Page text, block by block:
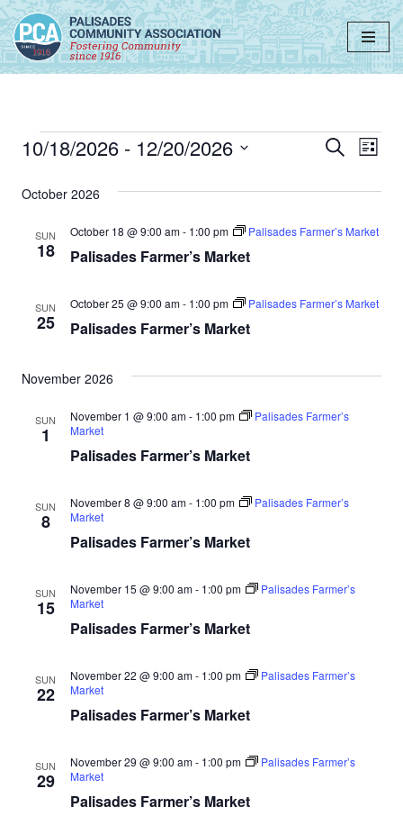
Skip
to
Search
List
10/18/2026 - 12/20/2026
date.
October 2026
SUN
18 Palisades Farmer’s Market
October 18 @ 9:00 am- 1:00 pm Palisades Farmer’s Market
SUN
25 Palisades Farmer’s Market
October 25 @ 9:00 am- 1:00 pm Palisades Farmer’s Market
November 2026
SUN
1
Palisades Farmer’s Market
November 1 @ 9:00 am- 1:00 pm
Palisades Farmer’s
Market
SUN
8
Palisades Farmer’s Market
November 8 @ 9:00 am- 1:00 pm
Palisades Farmer’s
Market
SUN
15
Palisades Farmer’s Market
November 15 @ 9:00 am- 1:00 pm
Palisades Farmer’s
Market
SUN
22
Palisades Farmer’s Market
November 22 @ 9:00 am- 1:00 pm
Palisades Farmer’s
Market
SUN
29
Palisades Farmer’s Market
November 29 @ 9:00 am- 1:00 pm
Palisades Farmer’s
Market